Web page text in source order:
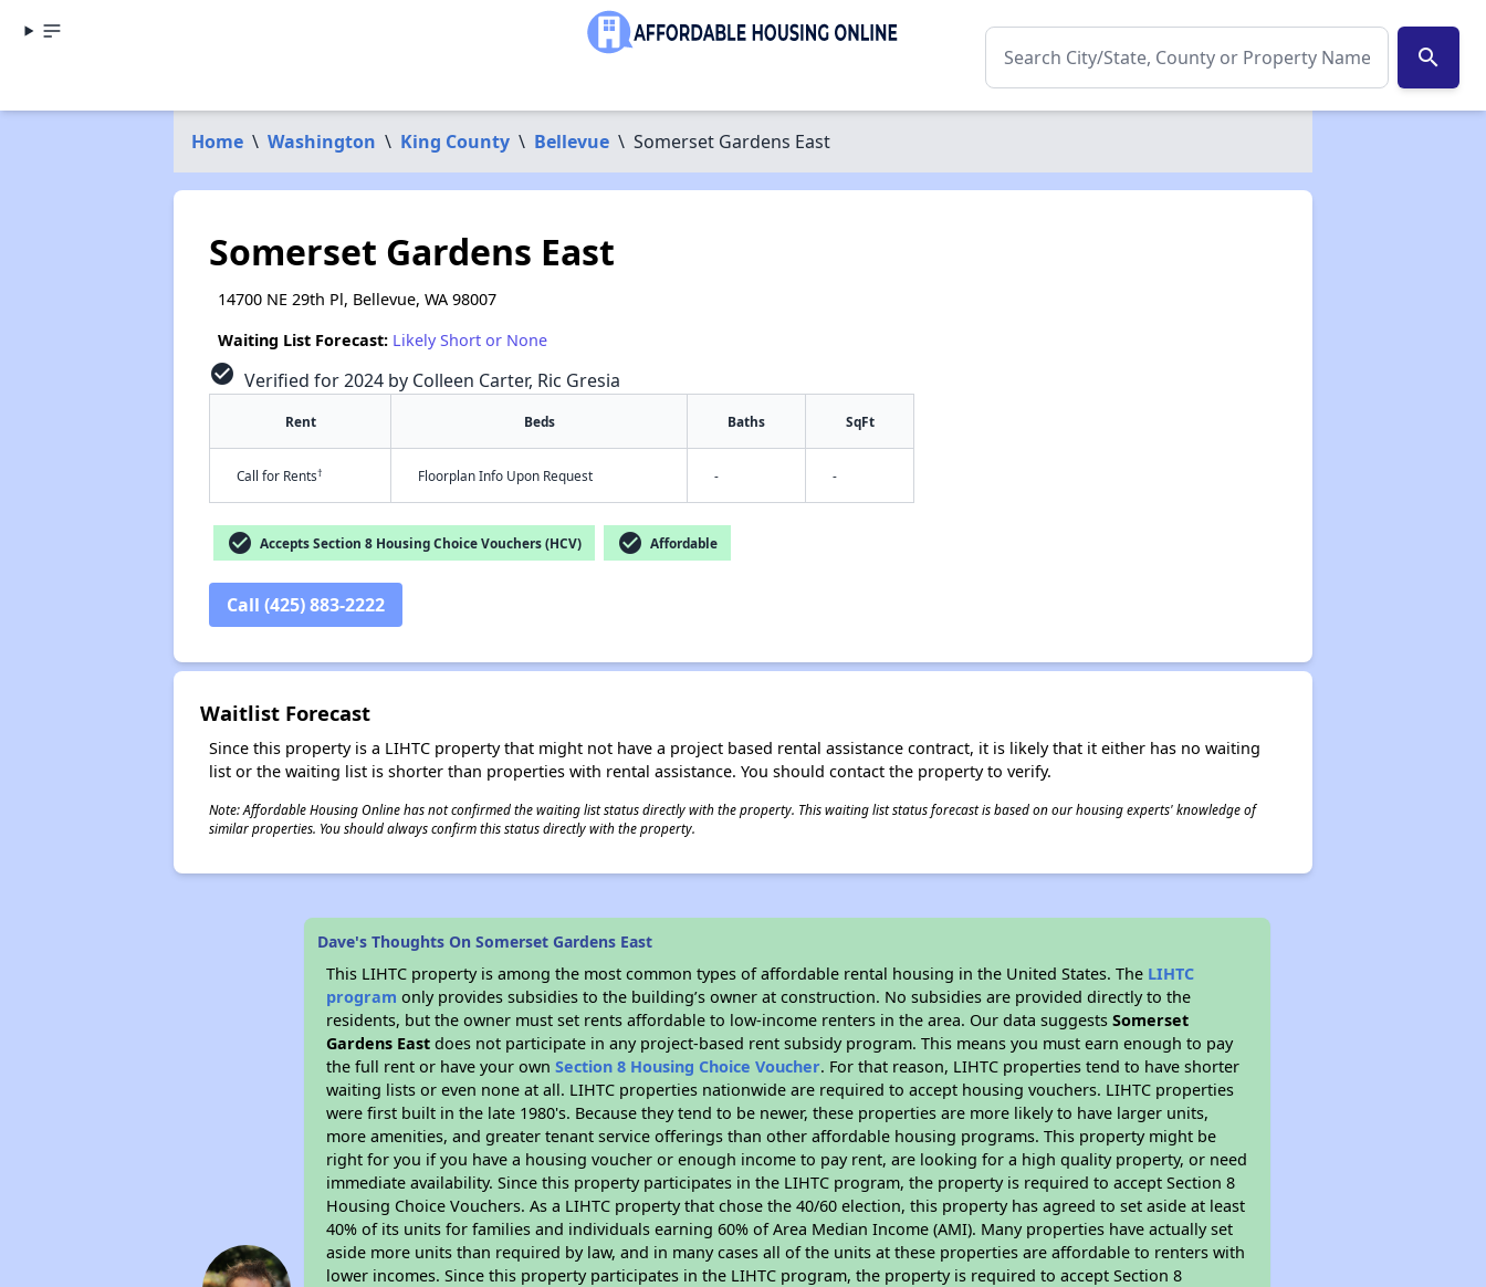
search
Home \ Washington \ King County \ Bellevue \ Somerset Gardens East
Somerset Gardens East
14700 NE 29th Pl, Bellevue, WA 98007
Waiting List Forecast: Likely Short or None
check_circle Verified for 2024 by Colleen Carter, Ric Gresia
Rent Beds Baths SqFt
Call for Rents† Floorplan Info Upon Request - -
check_circle Accepts Section 8 Housing Choice Vouchers (HCV) check_circle Affordable
Call (425) 883-2222
Waitlist Forecast
Since this property is a LIHTC property that might not have a project based rental assistance contract, it is likely that it either has no waiting
list or the waiting list is shorter than properties with rental assistance. You should contact the property to verify.
Note: Affordable Housing Online has not confirmed the waiting list status directly with the property. This waiting list status forecast is based on our housing experts' knowledge of
similar properties. You should always confirm this status directly with the property.
Dave's Thoughts On Somerset Gardens East
This LIHTC property is among the most common types of affordable rental housing in the United States. The LIHTC
program only provides subsidies to the building’s owner at construction. No subsidies are provided directly to the
residents, but the owner must set rents affordable to low-income renters in the area. Our data suggestsSomerset
Gardens East does not participate in any project-based rent subsidy program. This means you must earn enough to pay
the full rent or have your ownSection 8 Housing Choice Voucher. For that reason, LIHTC properties tend to have shorter
waiting lists or even none at all. LIHTC properties nationwide are required to accept housing vouchers. LIHTC properties
were first built in the late 1980's. Because they tend to be newer, these properties are more likely to have larger units,
more amenities, and greater tenant service offerings than other affordable housing programs. This property might be
right for you if you have a housing voucher or enough income to pay rent, are looking for a high quality property, or need
immediate availability. Since this property participates in the LIHTC program, the property is required to accept Section 8
Housing Choice Vouchers. As a LIHTC property that chose the 40/60 election, this property has agreed to set aside at least
40% of its units for families and individuals earning 60% of Area Median Income (AMI). Many properties have actually set
aside more units than required by law, and in many cases all of the units at these properties are affordable to renters with
lower incomes. Since this property participates in the LIHTC program, the property is required to accept Section 8